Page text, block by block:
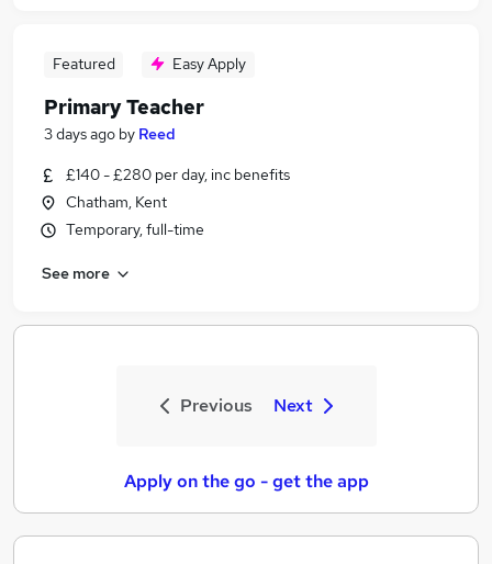
Featured Easy Apply
Primary Teacher
3 days ago by Reed
£140 - £280 per day, inc benefits
Chatham, Kent
Temporary, full-time
See more
Previous Next
Apply on the go - get the app